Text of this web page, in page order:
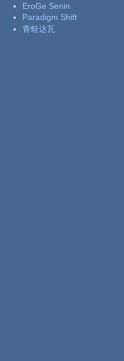
EroGe Senin
Paradigm Shift
青蛙达瓦